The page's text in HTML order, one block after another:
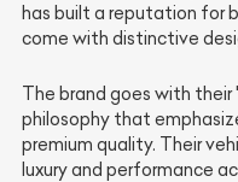
has built a reputation for
come with distinctive
The brand goes with
philosophy that
premium quality. Their
luxury and performance